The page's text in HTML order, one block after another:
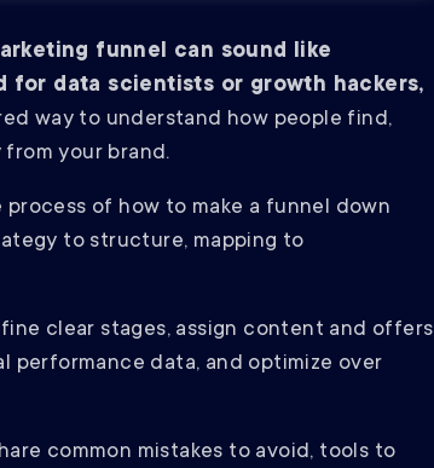
funnel can sound like
for data scientists or growth hackers,
way to understand how people find,
your brand.
process of how to make a funnel down
to structure, mapping to
clear stages, assign content and offers
performance data, and optimize over
common mistakes to avoid, tools to